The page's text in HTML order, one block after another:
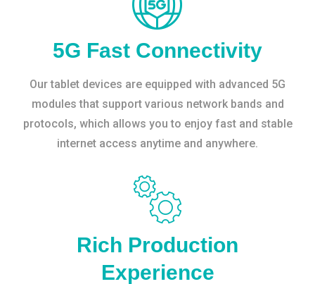
5G Fast Connectivity
Our tablet devices are equipped with advanced 5G
modules that support various network bands and
protocols, which allows you to enjoy fast and stable
internet access anytime and anywhere.
Rich Production
Experience